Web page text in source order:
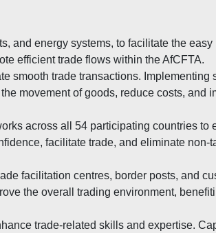
and energy systems, to facilitate the easy
efficient trade flows within the AfCFTA.
smooth trade transactions. Implementing
movement of goods, reduce costs, and
across all 54 participating countries to
facilitate trade, and eliminate non-
facilitation centres, border posts, and
the overall trading environment,
trade-related skills and expertise.